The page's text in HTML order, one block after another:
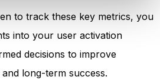
to track these key metrics, you
into your user activation
decisions to improve
long-term success.